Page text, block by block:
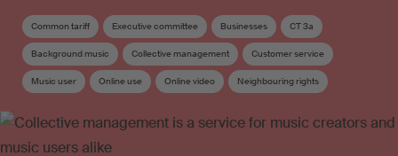
Common tariff Executive committee Businesses CT 3a
Background music Collective management Customer service
Music user Online use Online video Neighbouring rights